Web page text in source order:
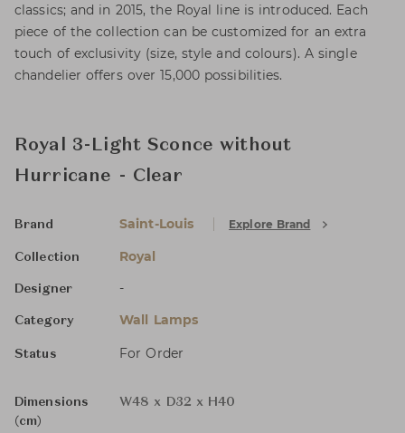
classics; and in 2015, the Royal line is introduced. Each
piece of the collection can be customized for an extra
touch of exclusivity (size, style and colours). A single
chandelier offers over 15,000 possibilities.
Royal 3-Light Sconce without
Hurricane - Clear
Brand Saint-Louis Explore Brand
Collection Royal
Designer -
Category Wall Lamps
Status For Order
Dimensions
(cm)
W48 x D32 x H40